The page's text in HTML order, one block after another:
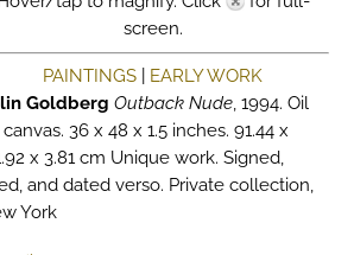
screen.
PAINTINGS
EARLY WORK
Goldberg Outback Nude, 1994. Oil
36 x 48 x 1.5 inches. 91.44 x
x 3.81 cm Unique work. Signed,
and dated verso. Private collection,
York